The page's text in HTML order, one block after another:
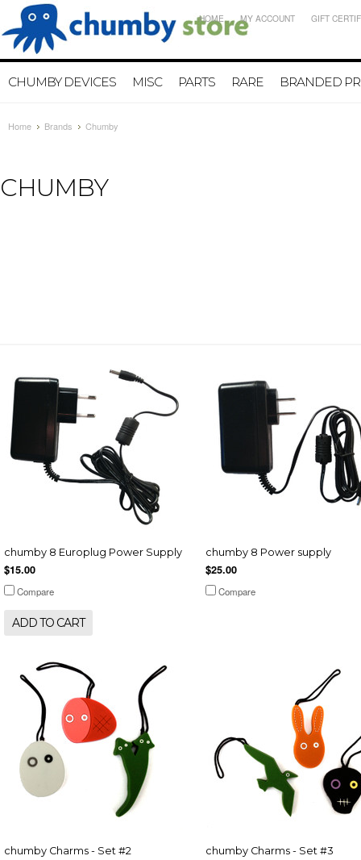
HOME MY ACCOUNT GIFT
CHUMBY DEVICES MISC PARTS RARE BRANDED
Home Brands Chumby
CHUMBY
chumby 8 Europlug Power Supply
$15.00
Compare
ADD TO CART
chumby 8 Power supply
$25.00
Compare
chumby Charms - Set #2 chumby Charms - Set #3